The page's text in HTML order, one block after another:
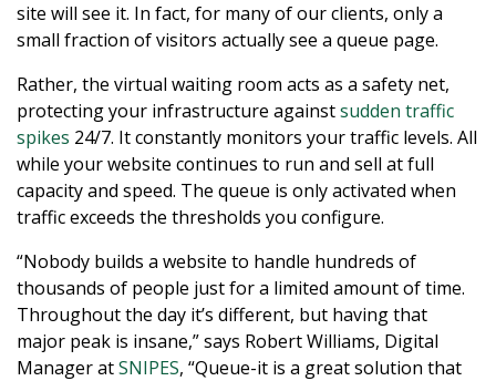
site will see it. In fact, for many of our clients, only a
small fraction of visitors actually see a queue page.
Rather, the virtual waiting room acts as a safety net,
protecting your infrastructure againstsudden traffic
spikes 24/7. It constantly monitors your traffic levels. All
while your website continues to run and sell at full
capacity and speed. The queue is only activated when
traffic exceeds the thresholds you configure.
“Nobody builds a website to handle hundreds of
thousands of people just for a limited amount of time.
Throughout the day it’s different, but having that
major peak is insane,” says Robert Williams, Digital
Manager atSNIPES, “Queue-it is a great solution that